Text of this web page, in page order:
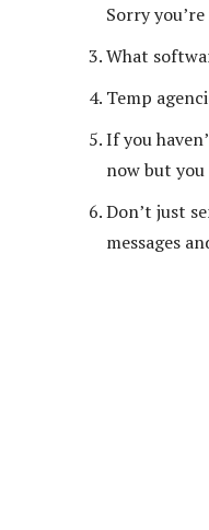
Sorry
What
Temp
If you
now but
Don’t just
messages